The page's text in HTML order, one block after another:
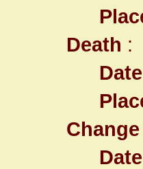
Death :
Date
Change
Date